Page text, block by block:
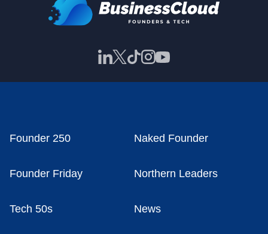
Founder 250 Naked Founder
Founder Friday Northern Leaders
Tech 50s News